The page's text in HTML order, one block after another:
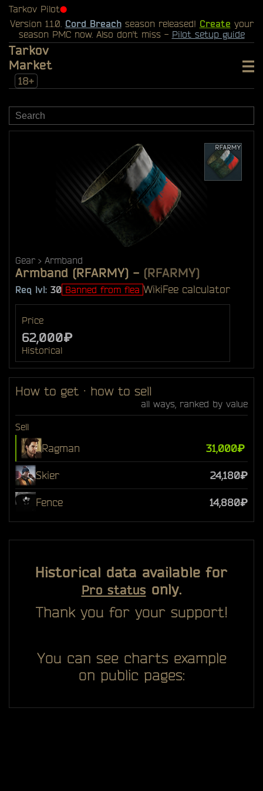
Tarkov Pilot⬤
Version 1.1.0. Cord Breachseason released! Create your
season PMC now. Also don't miss - Pilot setup guide
Tarkov
Market
18+
Gear Armband
Armband (RFARMY) - (RFARMY)
Req lvl: 30 Banned from flea WikiFee calculator
Price
62,000₽
Historical
How to get · how to sell
all ways, ranked by value
Sell
Ragman 31,000₽
Skier 24,180₽
Fence 14,880₽
Historical data available for
Pro status only.
Thank you for your support!
You can see charts example
on public pages: